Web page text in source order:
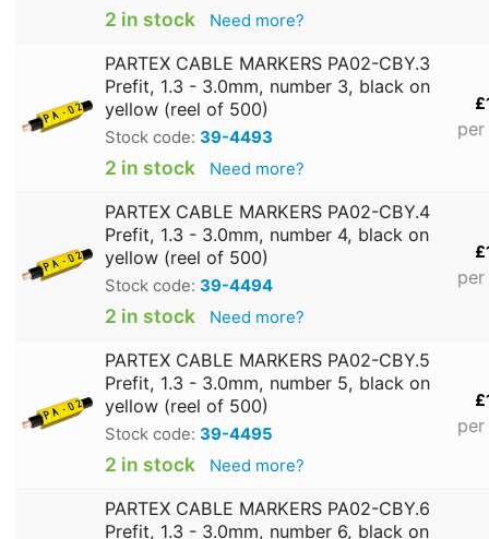
2 in stock Need more?
PARTEX CABLE MARKERS PA02-CBY.3
Prefit, 1.3 - 3.0mm, number 3, black on
yellow (reel of 500)
Stock code: 39-4493
2 in stock Need more?
PARTEX CABLE MARKERS PA02-CBY.4
Prefit, 1.3 - 3.0mm, number 4, black on
yellow (reel of 500)
Stock code: 39-4494
2 in stock Need more?
PARTEX CABLE MARKERS PA02-CBY.5
Prefit, 1.3 - 3.0mm, number 5, black on
yellow (reel of 500)
Stock code: 39-4495
2 in stock Need more?
PARTEX CABLE MARKERS PA02-CBY.6
Prefit, 1.3 - 3.0mm, number 6, black on